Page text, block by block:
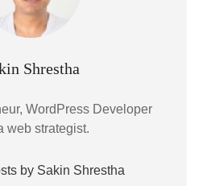
Shrestha
WordPress Developer
web strategist.
by Sakin Shrestha